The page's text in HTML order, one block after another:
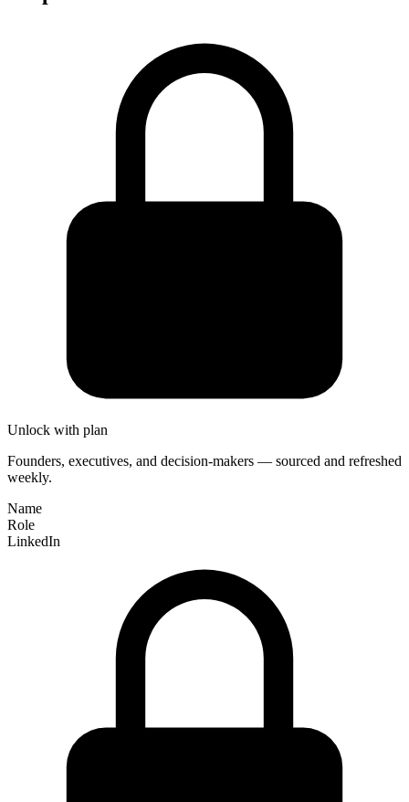
Unlock with plan
Founders, executives, and decision-makers — sourced and refreshed
weekly.
Name
Role
LinkedIn